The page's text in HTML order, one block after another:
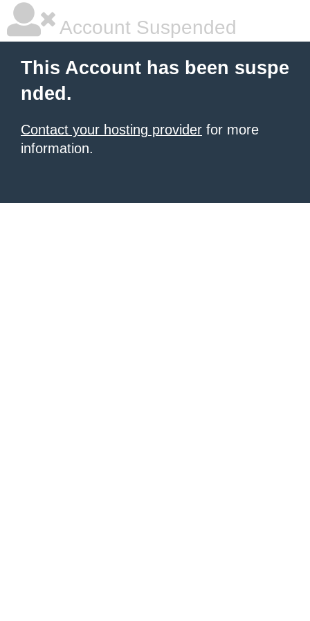
Account Suspended
This Account has been suspe
nded.
Contact your hosting provider for more
information.